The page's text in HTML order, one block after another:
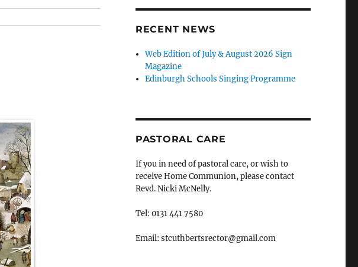
RECENT NEWS
Web Edition of July & August 2026 Sign
Magazine
Edinburgh Schools Singing Programme
PASTORAL CARE
If you in need of pastoral care, or wish to
receive Home Communion, please contact
Revd. Nicki McNelly.
Tel: 0131 441 7580
Email: stcuthbertsrector@gmail.com